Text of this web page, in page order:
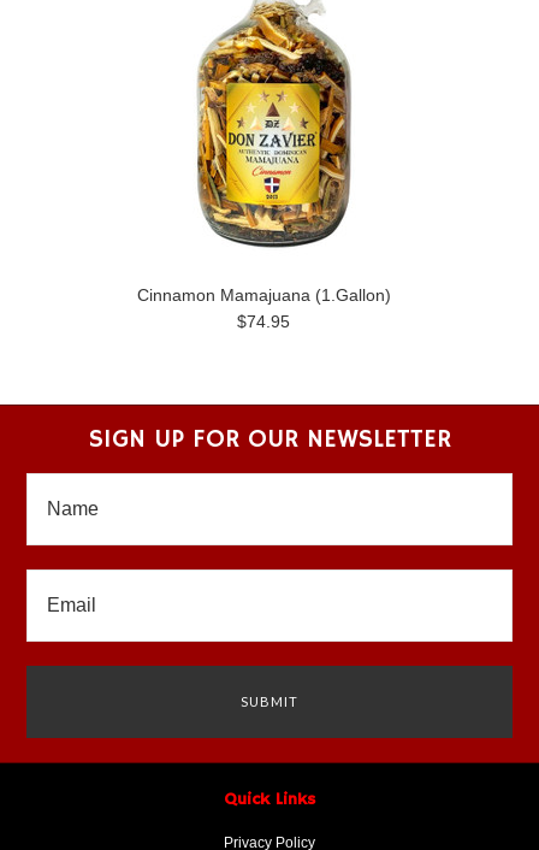
Cinnamon Mamajuana (1.Gallon)
$74.95
SIGN UP FOR OUR NEWSLETTER
Quick Links
Privacy Policy